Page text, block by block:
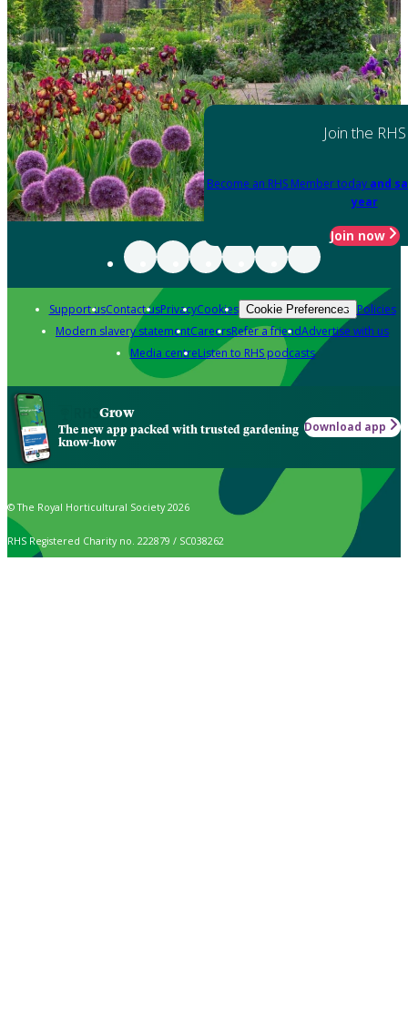
Join the RHS
Become an RHS Member today and
year
Join now
Support usContact usPrivacyCookies Cookie Preferences Policies
Modern slavery statementCareersRefer a friendAdvertise with us
Media centreListen to RHS podcasts
Grow
The new app packed with trusted gardening
know-how
Download app
© The Royal Horticultural Society 2026
RHS Registered Charity no. 222879 / SC038262